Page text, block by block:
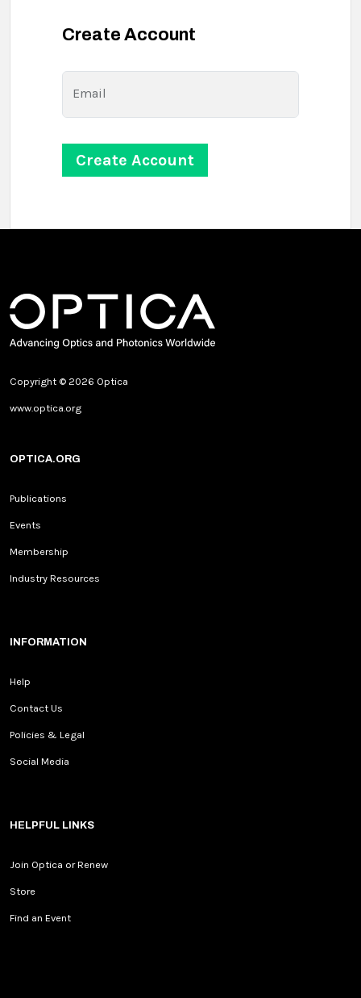
Create Account
Email
Copyright © 2026 Optica
www.optica.org
OPTICA.ORG
Publications
Events
Membership
Industry Resources
INFORMATION
Help
Contact Us
Policies & Legal
Social Media
HELPFUL LINKS
Join Optica or Renew
Store
Find an Event